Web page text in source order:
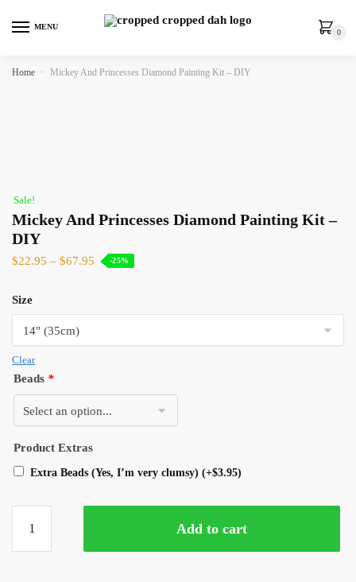
MENU
0
Home » Mickey And Princesses Diamond Painting Kit – DIY
Sale!
Mickey And Princesses Diamond Painting Kit –
DIY
$22.95 – $67.95 -25%
Size
Clear
Beads *
Product Extras
Extra Beads (Yes, I’m very clumsy) (+$3.95)
Add to cart